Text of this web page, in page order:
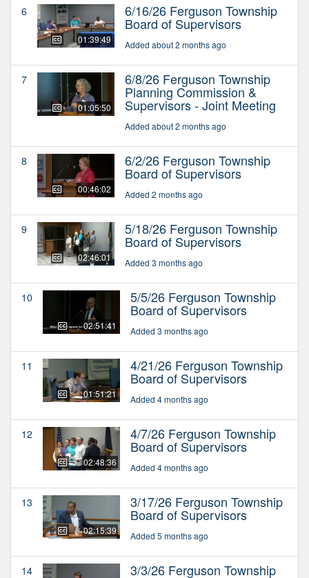
6
01:39:49
6/16/26 Ferguson Township
Board of Supervisors
Added about 2 months ago
7
01:05:50
6/8/26 Ferguson Township
Planning Commission &
Supervisors - Joint Meeting
Added about 2 months ago
8
00:46:02
6/2/26 Ferguson Township
Board of Supervisors
Added 2 months ago
9
02:46:01
5/18/26 Ferguson Township
Board of Supervisors
Added 3 months ago
10
02:51:41
5/5/26 Ferguson Township
Board of Supervisors
Added 3 months ago
11
01:51:21
4/21/26 Ferguson Township
Board of Supervisors
Added 4 months ago
12
02:48:36
4/7/26 Ferguson Township
Board of Supervisors
Added 4 months ago
13
02:15:39
3/17/26 Ferguson Township
Board of Supervisors
Added 5 months ago
14 3/3/26 Ferguson Township